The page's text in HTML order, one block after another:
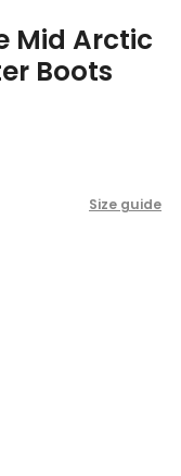
Mid Arctic
Boots
Size guide